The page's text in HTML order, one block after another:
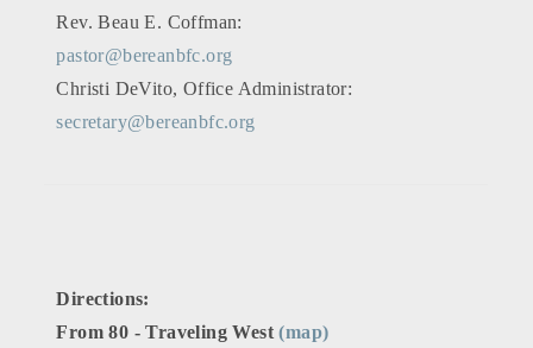
Rev. Beau E. Coffman:
pastor@bereanbfc.org
Christi DeVito, Office Administrator:
secretary@bereanbfc.org
Directions:
From 80 - Traveling West(map)